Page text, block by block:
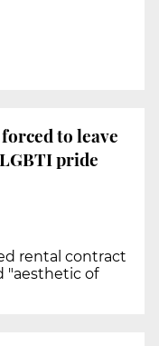
to leave
pride
rental contract
"aesthetic of